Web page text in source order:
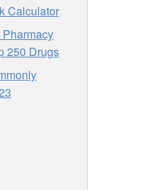
Calculator
250 Drugs